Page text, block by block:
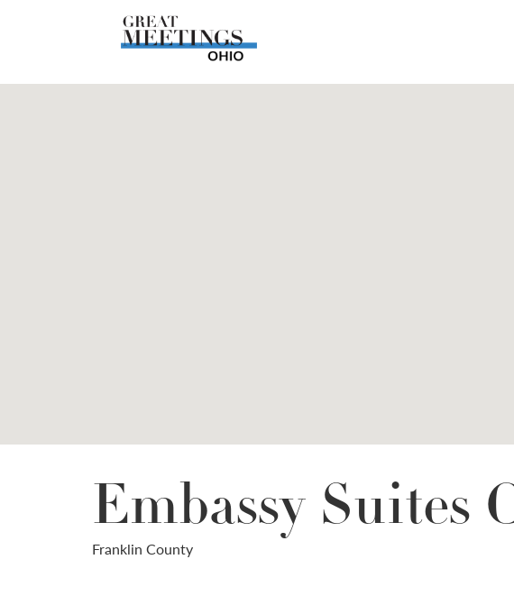
Skip to main content
Embassy Suites
Franklin County